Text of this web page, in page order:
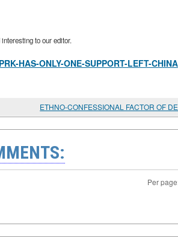
to our editor.
HAS-ONLY-ONE-SUPPORT-LEFT-CHINA
Per